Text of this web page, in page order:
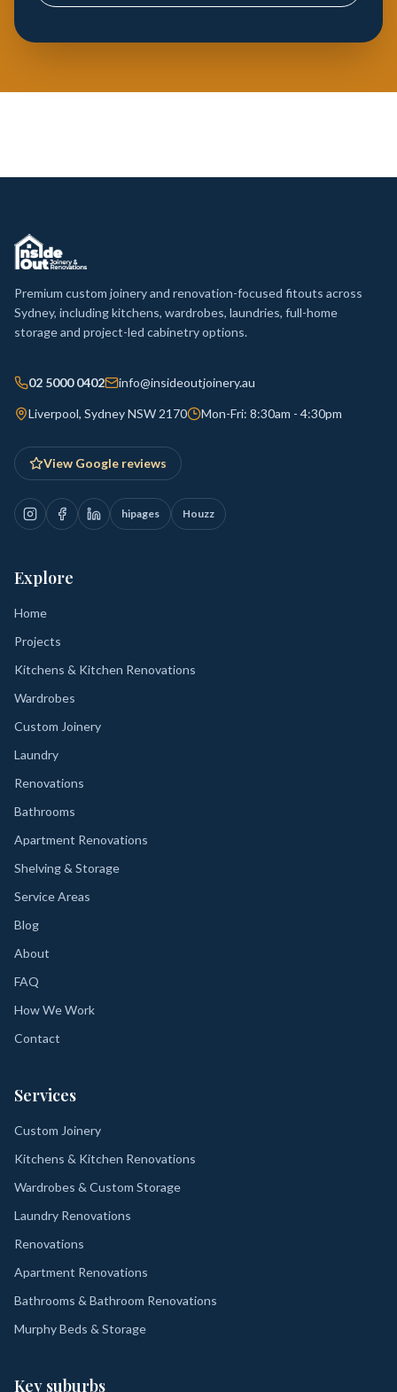
Premium custom joinery and renovation-focused fitouts across
Sydney, including kitchens, wardrobes, laundries, full-home
storage and project-led cabinetry options.
02 5000 0402 info@insideoutjoinery.au
Liverpool, Sydney NSW 2170 Mon-Fri: 8:30am - 4:30pm
View Google reviews
hipages Houzz
Explore
Home
Projects
Kitchens & Kitchen Renovations
Wardrobes
Custom Joinery
Laundry
Renovations
Bathrooms
Apartment Renovations
Shelving & Storage
Service Areas
Blog
About
FAQ
How We Work
Contact
Services
Custom Joinery
Kitchens & Kitchen Renovations
Wardrobes & Custom Storage
Laundry Renovations
Renovations
Apartment Renovations
Bathrooms & Bathroom Renovations
Murphy Beds & Storage
Key suburbs